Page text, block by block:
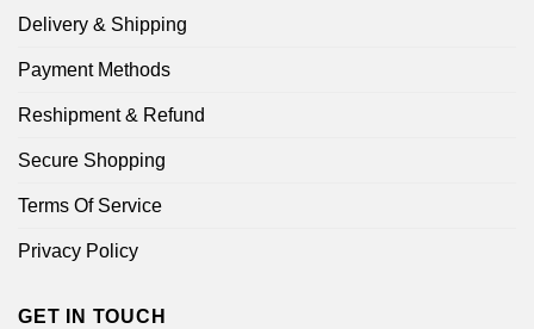
Delivery & Shipping
Payment Methods
Reshipment & Refund
Secure Shopping
Terms Of Service
Privacy Policy
GET IN TOUCH